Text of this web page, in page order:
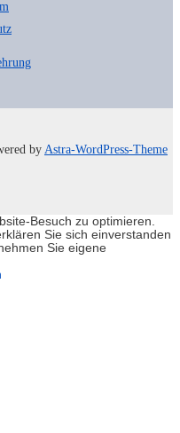
by Astra-WordPress-Theme
Besuch zu optimieren.
Sie sich einverstanden
Sie eigene